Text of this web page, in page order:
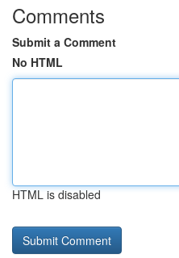
Comments
Submit a Comment
No HTML
HTML is disabled